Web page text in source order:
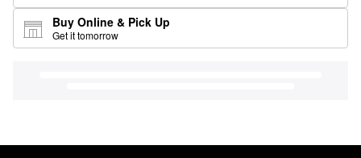
Buy Online & Pick Up
Get it tomorrow